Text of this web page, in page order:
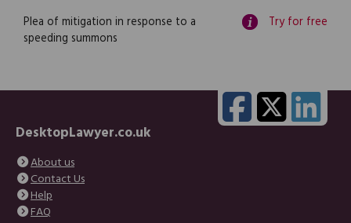
Plea of mitigation in response to a
speeding summons
Try for free
DesktopLawyer.co.uk
About us
Contact Us
Help
FAQ